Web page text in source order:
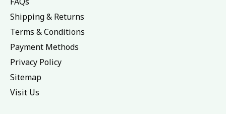
Shipping & Returns
Terms & Conditions
Payment Methods
Privacy Policy
Sitemap
Visit Us